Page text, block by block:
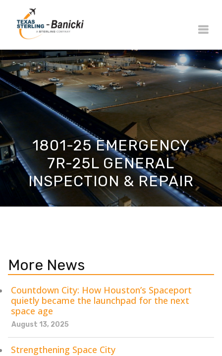
1801-25 EMERGENCY
7R-25L GENERAL
INSPECTION & REPAIR
More News
Countdown City: How Houston’s Spaceport
quietly became the launchpad for the next
space age
August 13, 2025
Strengthening Space City